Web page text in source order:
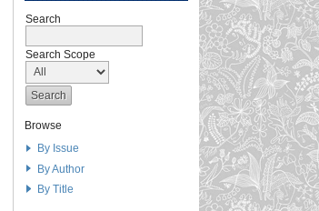
Search
Search Scope
Browse
By Issue
By Author
By Title